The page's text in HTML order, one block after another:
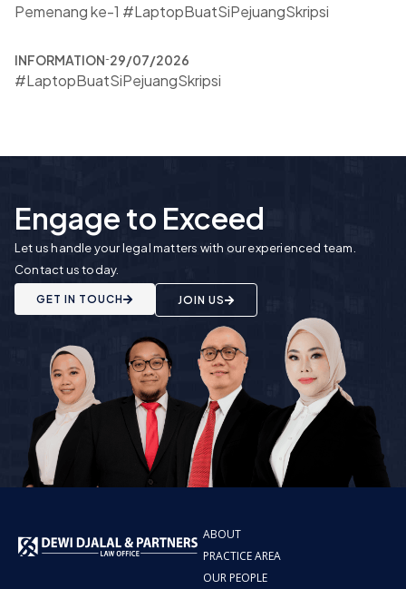
Pemenang ke-1 #LaptopBuatSiPejuangSkripsi
INFORMATION 29/07/2026
#LaptopBuatSiPejuangSkripsi
Engage to Exceed
Let us handle your legal matters with our experienced team.
Contact us today.
GET IN TOUCH JOIN US
ABOUT
PRACTICE AREA
OUR PEOPLE